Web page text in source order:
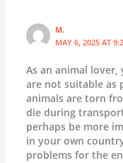
M.
MAY 6, 2025 AT
As an animal
are not suitable
animals are torn
die during
perhaps be more
in your own
problems for the